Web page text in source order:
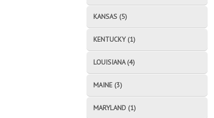
KANSAS (5)
KENTUCKY (1)
LOUISIANA (4)
MAINE (3)
MARYLAND (1)